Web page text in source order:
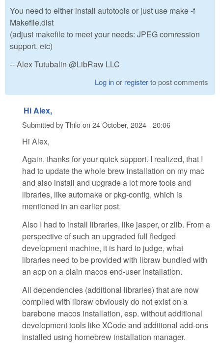
You need to either install autotools or just use make -f
Makefile.dist
(adjust makefile to meet your needs: JPEG comression
support, etc)
-- Alex Tutubalin @LibRaw LLC
Log inor registerto post comments
Hi Alex,
Submitted byThiloon 24 October, 2024 - 20:06
Hi Alex,
Again, thanks for your quick support. I realized, that I
had to update the whole brew installation on my mac
and also install and upgrade a lot more tools and
libraries, like automake or pkg-config, which is
mentioned in an earlier post.
Also I had to install libraries, like jasper, or zlib. From a
perspective of such an upgraded full fledged
development machine, it is hard to judge, what
libraries need to be provided with libraw bundled with
an app on a plain macos end-user installation.
All dependencies (additional libraries) that are now
compiled with libraw obviously do not exist on a
barebone macos installation, esp. without additional
development tools like XCode and additional add-ons
installed using homebrew installation manager.